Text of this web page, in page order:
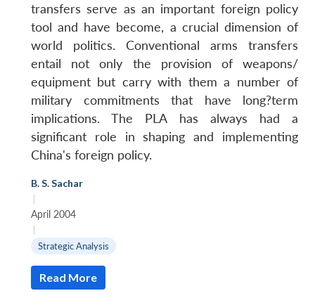
transfers serve as an important foreign policy
tool and have become, a crucial dimension of
world politics. Conventional arms transfers
entail not only the provision of weapons/
equipment but carry with them a number of
military commitments that have long?term
implications. The PLA has always had a
significant role in shaping and implementing
China's foreign policy.
B. S. Sachar
|
April 2004
|
Strategic Analysis
Read More